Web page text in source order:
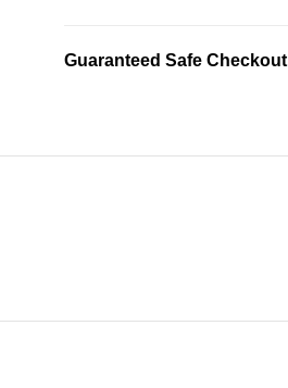
Guaranteed Safe Checkout